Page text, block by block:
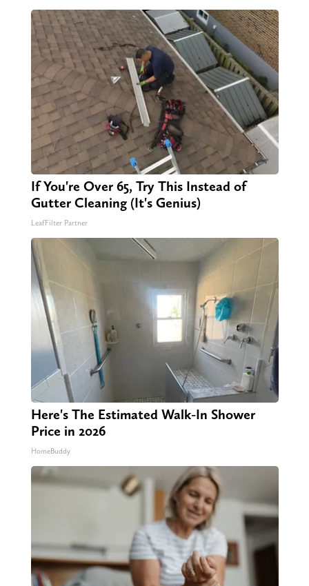
If You're Over 65, Try This Instead of
Gutter Cleaning (It's Genius)
LeafFilter Partner
Here's The Estimated Walk-In Shower
Price in 2026
HomeBuddy